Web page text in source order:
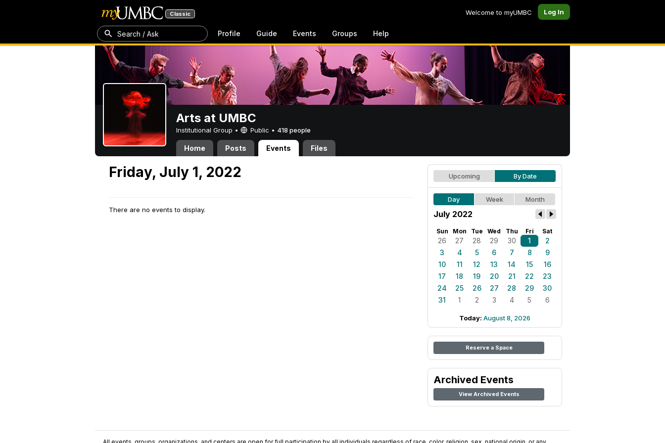
Classic Welcome to myUMBC Log In
Search / Ask Profile Guide Events Groups Help
Arts at UMBC
Institutional Group • Public • 418 people
Home Posts Events Files
Friday, July 1, 2022
There are no events to display.
Upcoming By Date
Day Week Month
July 2022
Sun Mon Tue Wed Thu Fri Sat
26 27 28 29 30 1
2
3
4 5 6 7 8
9
10
11 12 13 14 15
16
17
18 19 20 21 22
23
24
25 26 27 28 29
30
31
1 2 3 4 5 6
Today: August 8, 2026
Reserve a Space
Archived Events
View Archived Events